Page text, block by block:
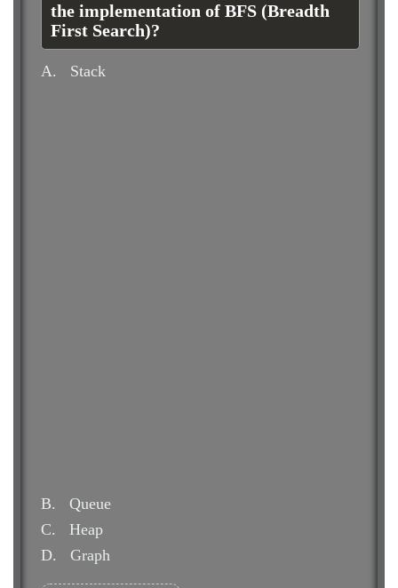
the implementation of BFS (Breadth
First Search)?
A. Stack
B.
Queue
C.
Heap
D.
Graph